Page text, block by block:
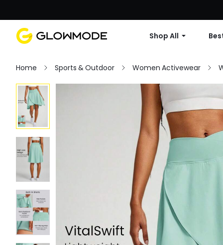
Shop All
Home Sports & Outdoor Women Activewear